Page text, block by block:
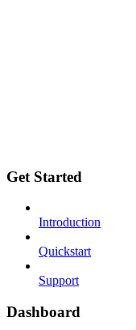
Get Started
Introduction
Quickstart
Support
Dashboard